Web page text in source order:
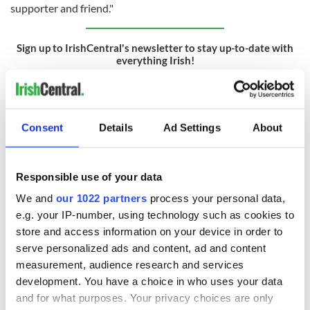
Consent Details Ad Settings About
Responsible use of your data
We and our 1022 partners process your personal data,
e.g. your IP-number, using technology such as cookies to
store and access information on your device in order to
serve personalized ads and content, ad and content
measurement, audience research and services
development. You have a choice in who uses your data
and for what purposes. Your privacy choices are only
supporter and friend."
Sign up to IrishCentral's newsletter to stay up-to-date with
everything Irish!
READ NEXT
36 additional infant
All you need to
know ahead of New
York v Roscommon
this Sunday
A third of fuel
stations in Ireland
could be without
supply amidst
blockade, officials
warn